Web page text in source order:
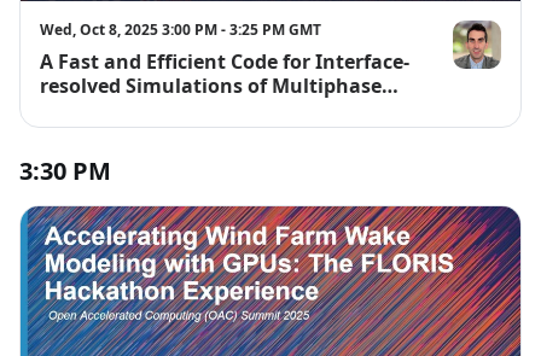
Wed, Oct 8, 2025 3:00 PM - 3:25 PM GMT
A Fast and Efficient Code for Interface-
resolved Simulations of Multiphase
Alessio
3:30 PM